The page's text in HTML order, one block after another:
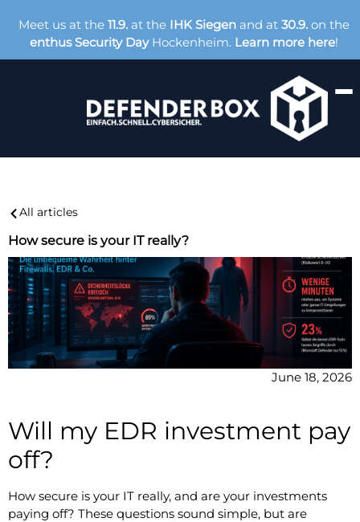
Meet us at the 11.9. at the IHK Siegen and at 30.9. on the
enthus Security Day Hockenheim. Learn more here!
All articles
How secure is your IT really?
June 18, 2026
Will my EDR investment pay
off?
How secure is your IT really, and are your investments
paying off? These questions sound simple, but are